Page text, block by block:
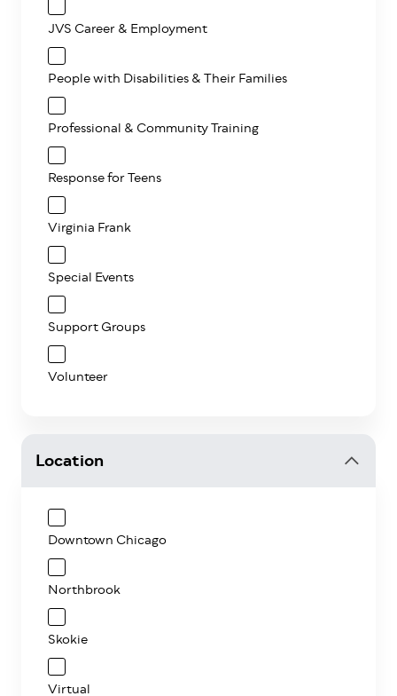
JVS Career & Employment
People with Disabilities & Their Families
Professional & Community Training
Response for Teens
Virginia Frank
Special Events
Support Groups
Volunteer
Location
Downtown Chicago
Northbrook
Skokie
Virtual